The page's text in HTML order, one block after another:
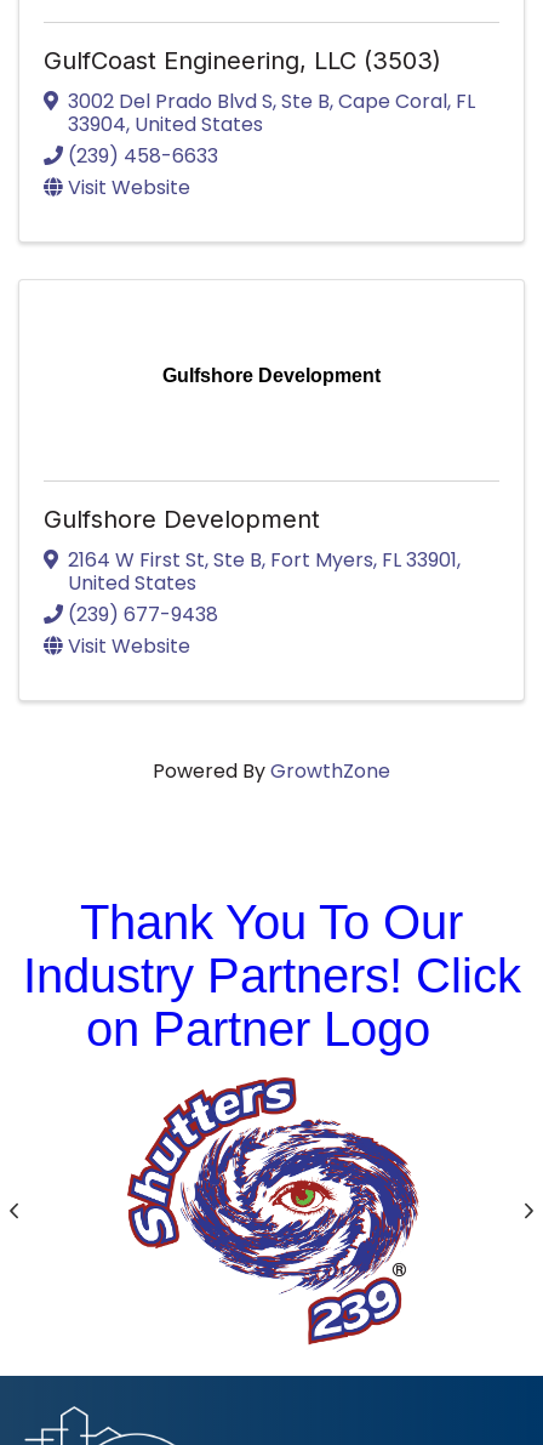
GulfCoast Engineering, LLC (3503)
3002 Del Prado Blvd S,Ste B,Cape Coral, FL
33904, United States
(239) 458-6633
Visit Website
Gulfshore Development
Gulfshore Development
2164 W First St,Ste B, Fort Myers, FL33901,
United States
(239) 677-9438
Visit Website
Powered ByGrowthZone
Thank You To Our
Industry Partners! Click
on Partner Logo
Previous